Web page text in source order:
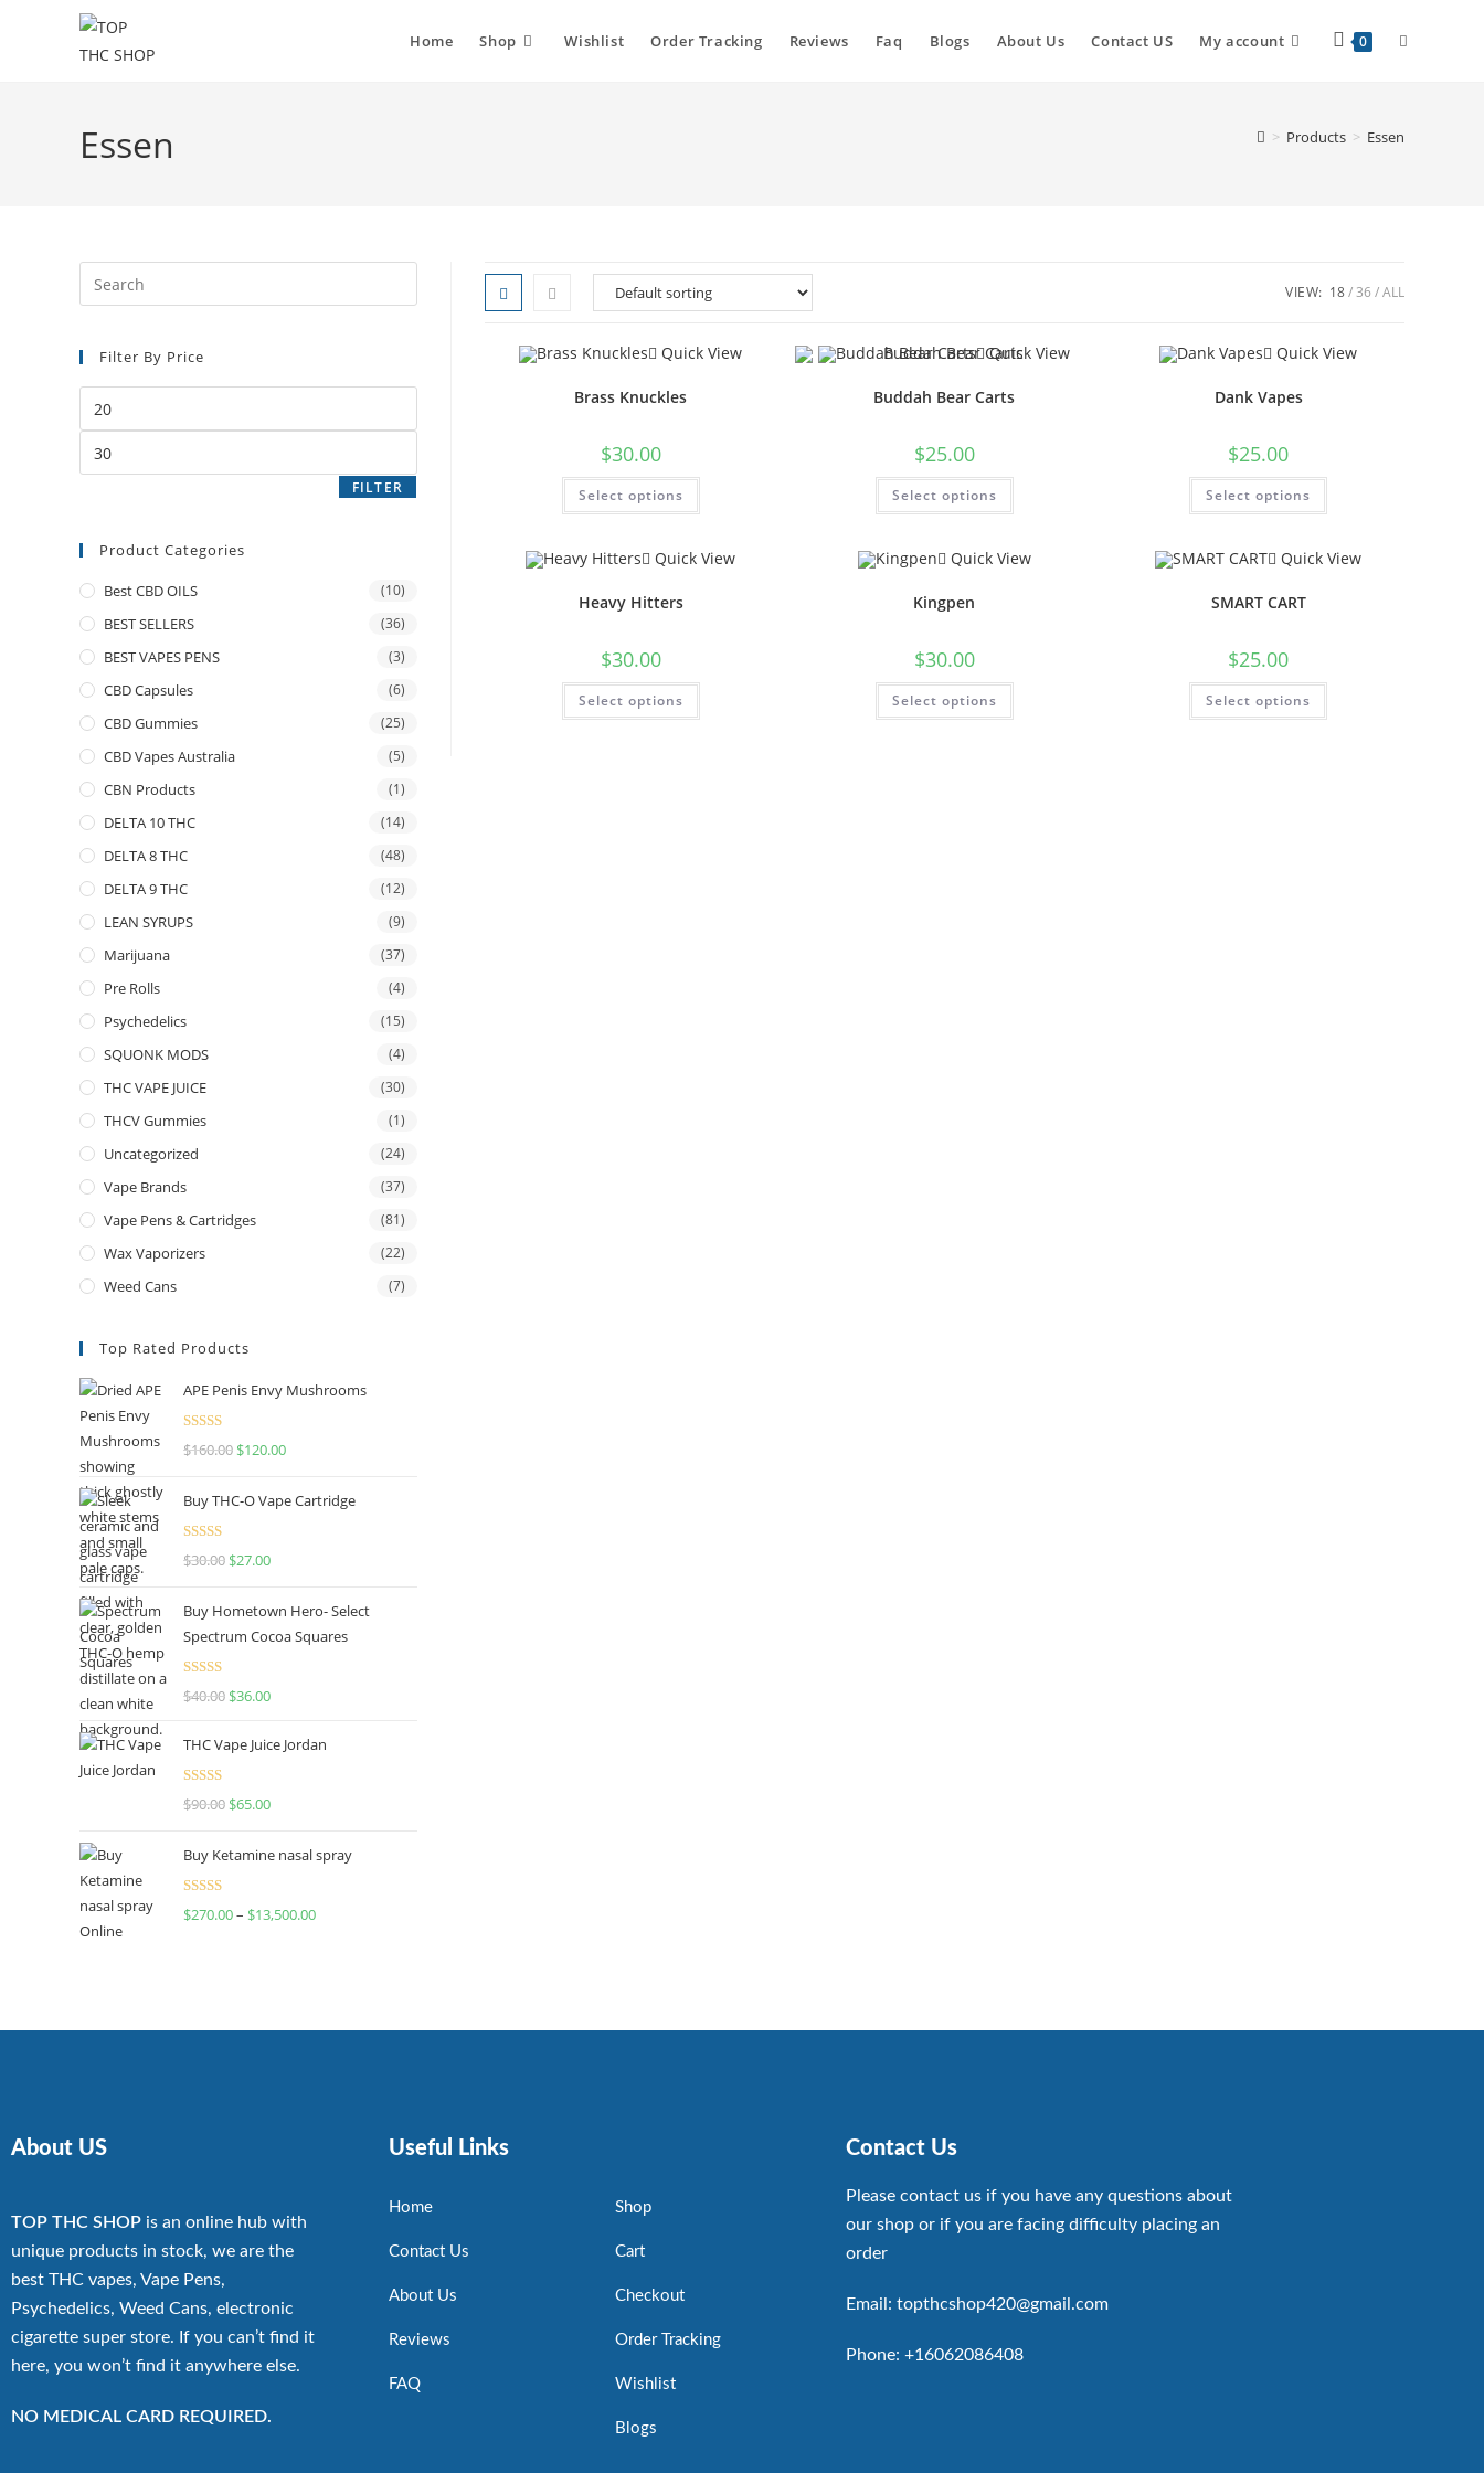
Home Shop Wishlist Order Tracking Reviews Faq Blogs About Us Contact US My account 0
Essen > Products > Essen
VIEW: 18 36 ALL
Quick View
Brass Knuckles
$30.00
Select options
Quick View
Buddah Bear Carts
$25.00
Select options
Quick View
Dank Vapes
$25.00
Select options
Quick View
Heavy Hitters
$30.00
Select options
Quick View
Kingpen
$30.00
Select options
Quick View
SMART CART
$25.00
Select options
Filter By Price
FILTER
Product Categories
Best CBD OILS (10)
BEST SELLERS (36)
BEST VAPES PENS (3)
CBD Capsules (6)
CBD Gummies (25)
CBD Vapes Australia (5)
CBN Products (1)
DELTA 10 THC (14)
DELTA 8 THC (48)
DELTA 9 THC (12)
LEAN SYRUPS (9)
Marijuana (37)
Pre Rolls (4)
Psychedelics (15)
SQUONK MODS (4)
THC VAPE JUICE (30)
THCV Gummies (1)
Uncategorized (24)
Vape Brands (37)
Vape Pens & Cartridges (81)
Wax Vaporizers (22)
Weed Cans (7)
Top Rated Products
APE Penis Envy Mushrooms
Rated4.67
$160.00 $120.00
Buy THC-O Vape Cartridge
Rated4.50
$30.00 $27.00
Buy Hometown Hero- Select
Spectrum Cocoa Squares
Rated
$40.00 $36.00
THC Vape Juice Jordan
Rated
$90.00 $65.00
Buy Ketamine nasal spray
Rated
$270.00– $13,500.00
About US
TOP THC SHOP is an online hub with
unique products in stock, we are the
best THC vapes, Vape Pens,
Psychedelics, Weed Cans, electronic
cigarette super store. If you can’t find it
here, you won’t find it anywhere else.
NO MEDICAL CARD REQUIRED.
Useful Links
Home
Contact Us
About Us
Reviews
FAQ
Shop
Cart
Checkout
Order Tracking
Wishlist
Blogs
Contact Us
Please contact us if you have any questions about
our shop or if you are facing difficulty placing an
order
Email: topthcshop420@gmail.com
Phone: +16062086408